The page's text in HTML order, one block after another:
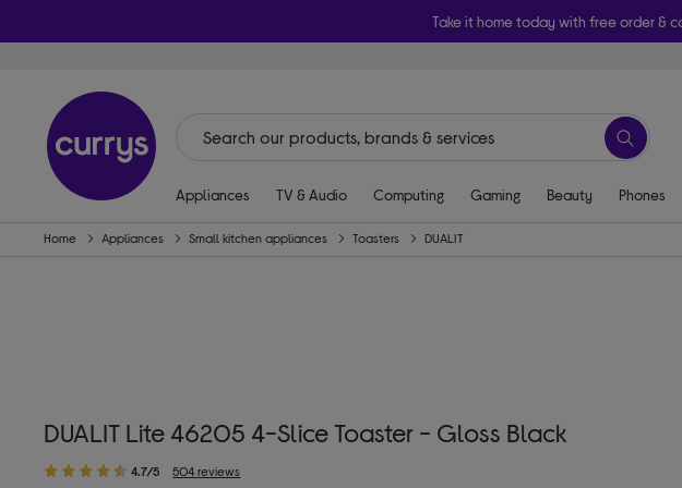
Take it home today with free order &
Appliances TV & Audio Computing Gaming Beauty Phones
Home Appliances Small kitchen appliances Toasters DUALIT
DUALIT Lite 46205 4-Slice Toaster - Gloss Black
4.7/5 504 reviews